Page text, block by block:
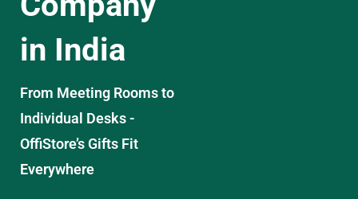
in India
From Meeting Rooms to
Individual Desks -
OffiStore’s Gifts Fit
Everywhere